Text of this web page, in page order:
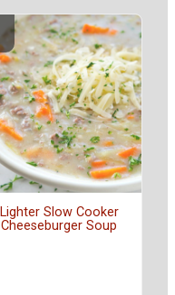
Lighter Slow Cooker
Cheeseburger Soup